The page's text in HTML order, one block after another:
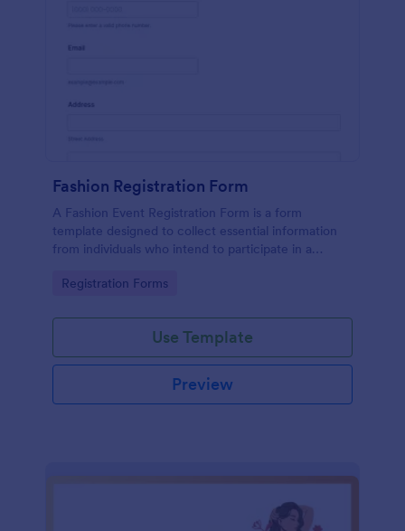
Fashion Registration Form
A Fashion Event Registration Form is a form
template designed to collect essential information
from individuals who intend to participate in a
Go to Category:
Registration Forms
Use Template
Preview